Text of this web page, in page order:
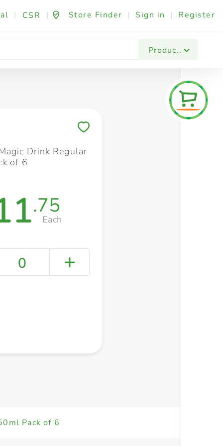
| CSR | Store Finder | Sign in | Register
Products
Fashion & Beauty Festives & Events
Drink Regular
of 6
.75
Each
0
Pack of 6